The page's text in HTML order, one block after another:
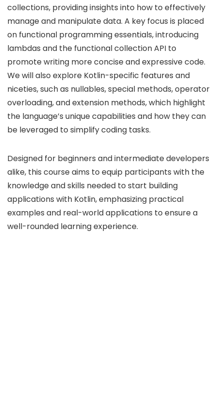
collections, providing insights into how to effectively
manage and manipulate data. A key focus is placed
on functional programming essentials, introducing
lambdas and the functional collection API to
promote writing more concise and expressive code.
We will also explore Kotlin-specific features and
niceties, such as nullables, special methods, operator
overloading, and extension methods, which highlight
the language’s unique capabilities and how they can
be leveraged to simplify coding tasks.
Designed for beginners and intermediate developers
alike, this course aims to equip participants with the
knowledge and skills needed to start building
applications with Kotlin, emphasizing practical
examples and real-world applications to ensure a
well-rounded learning experience.